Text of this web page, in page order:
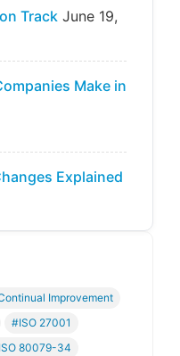
Track June 19,
Make in
Explained
Improvement
#ISO 27001
80079-34